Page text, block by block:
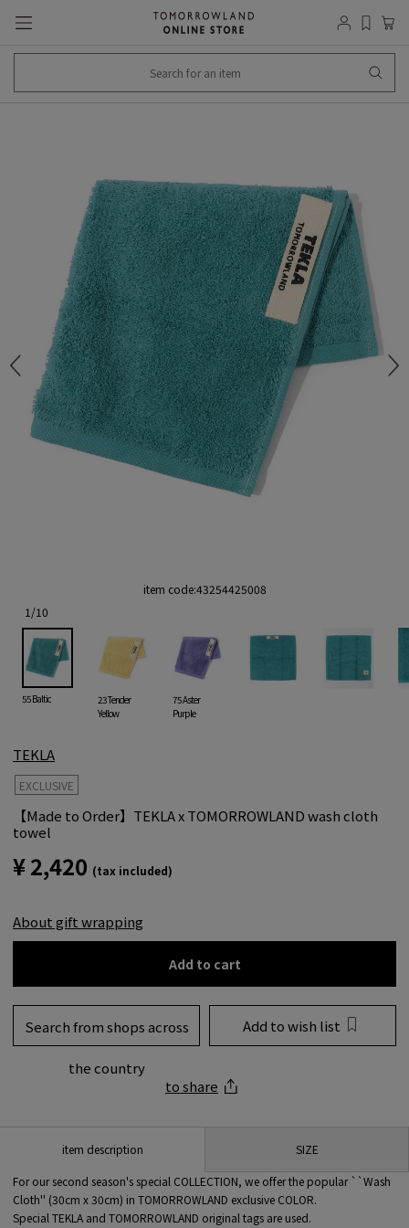
item code:43254425008
1 /10
55 Baltic
23 Tender
Yellow
75 Aster
Purple
TEKLA
EXCLUSIVE
【Made to Order】TEKLA x TOMORROWLAND wash cloth
towel
¥ 2,420 (tax included)
About gift wrapping
Add to cart
Search from shops across
the country
Add to wish list
to share
item description SIZE
For our second season's special COLLECTION, we offer the popular ``Wash
Cloth'' (30cm x 30cm) in TOMORROWLAND exclusive COLOR.
Special TEKLA and TOMORROWLAND original tags are used.